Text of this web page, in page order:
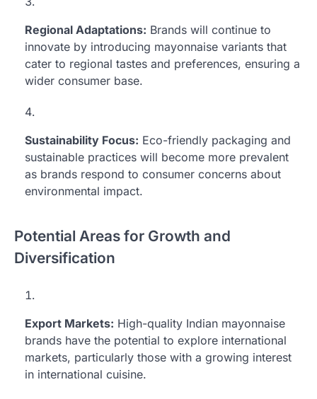
Regional Adaptations: Brands will continue to
innovate by introducing mayonnaise variants that
cater to regional tastes and preferences, ensuring a
wider consumer base.
Sustainability Focus: Eco-friendly packaging and
sustainable practices will become more prevalent
as brands respond to consumer concerns about
environmental impact.
Potential Areas for Growth and
Diversification
Export Markets: High-quality Indian mayonnaise
brands have the potential to explore international
markets, particularly those with a growing interest
in international cuisine.